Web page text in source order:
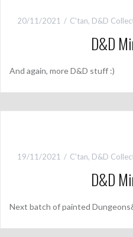
20/11/2021 C'tan, D&D
D&D
And again, more D&D stuff :)
19/11/2021 C'tan, D&D
D&D
Next batch of painted